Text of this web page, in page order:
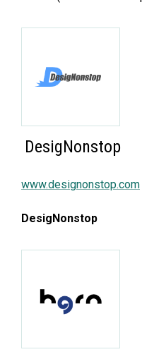
DesigNonstop
www.designonstop.com
DesigNonstop